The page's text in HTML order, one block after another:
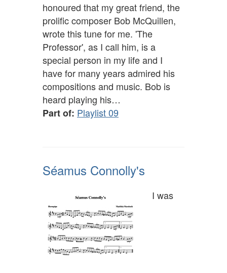
honoured that my great friend, the
prolific composer Bob McQuillen,
wrote this tune for me. 'The
Professor', as I call him, is a
special person in my life and I
have for many years admired his
compositions and music. Bob is
heard playing his…
Part of: Playlist 09
Séamus Connolly's
I was